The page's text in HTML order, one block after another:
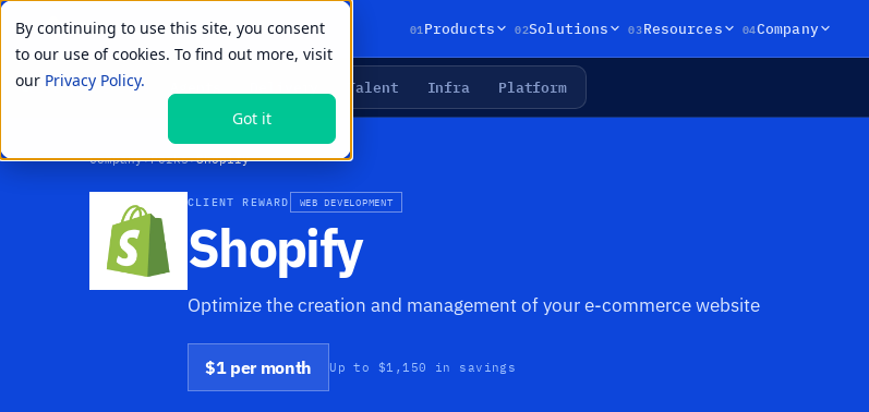
By continuing to use this site, you consent
to our use of cookies. To find out more, visit
our Privacy Policy.
Got it
01Products 02Solutions 03Resources 04Company
LIVE PRIMITIVES Talent Infra Platform
Company›Perks›Shopify
CLIENT REWARD WEB DEVELOPMENT
Shopify
Optimize the creation and management of your e-commerce website
$1 per month Up to $1,150 in savings